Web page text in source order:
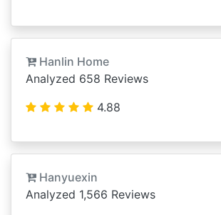
Hanlin Home
Analyzed 658 Reviews
4.88
Hanyuexin
Analyzed 1,566 Reviews